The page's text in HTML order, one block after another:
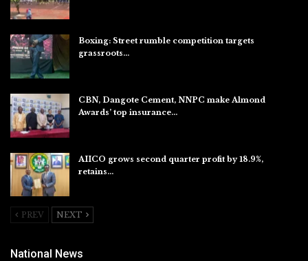
Boxing: Street rumble competition targets
grassroots…
CBN, Dangote Cement, NNPC make Almond
Awards’ top insurance…
AIICO grows second quarter profit by 18.9%,
retains…
PREV NEXT
National News